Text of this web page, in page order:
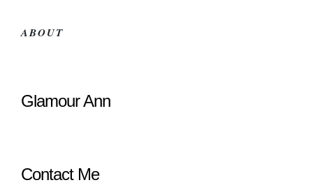
ABOUT
Glamour Ann
Contact Me